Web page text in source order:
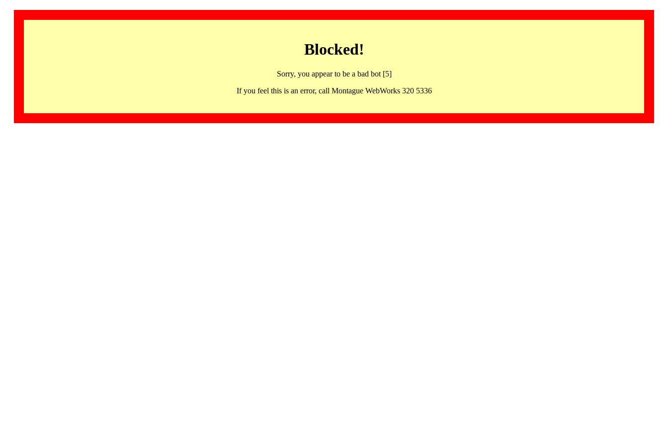
Blocked!
Sorry, you appear to be a bad bot [5]
If you feel this is an error, call Montague WebWorks 320 5336